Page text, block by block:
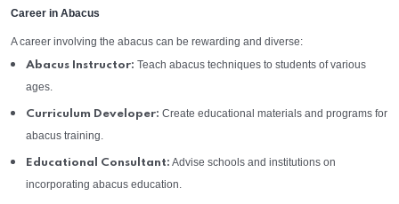
Career in Abacus
A career involving the abacus can be rewarding and diverse:
Abacus Instructor: Teach abacus techniques to students of various
ages.
Curriculum Developer: Create educational materials and programs for
abacus training.
Educational Consultant: Advise schools and institutions on
incorporating abacus education.